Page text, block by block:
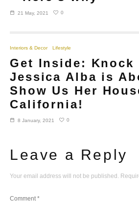
21 May, 2021 0
Interiors & Decor Lifestyle
Get Inside: Knock
Jessica Alba is
Show Us Her
California!
8 January, 2021 0
Leave a Reply
Your email address will not be published.
Comment *